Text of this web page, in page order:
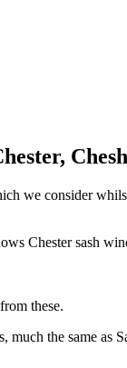
we consider
Chester sash
these.
the same as